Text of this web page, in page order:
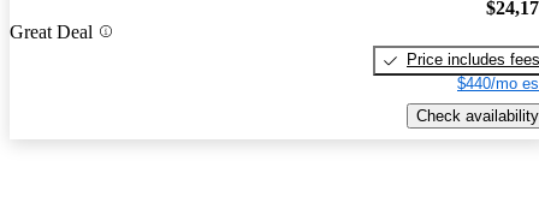
Great Deal
Price includes fees
$440/mo
Check availability